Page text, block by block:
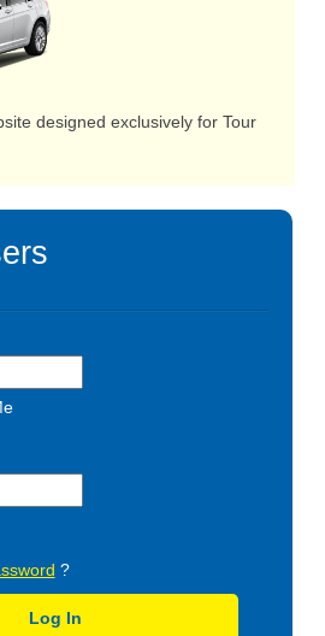
designed exclusively for Tour
?
Log In